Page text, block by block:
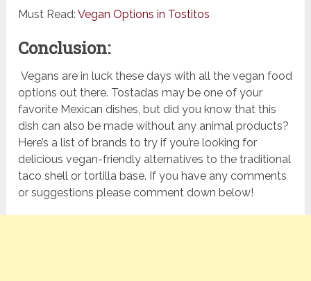
Must Read:Vegan Options in Tostitos
Conclusion:
Vegans are in luck these days with all the vegan food
options out there. Tostadas may be one of your
favorite Mexican dishes, but did you know that this
dish can also be made without any animal products?
Here’s a list of brands to try if you’re looking for
delicious vegan-friendly alternatives to the traditional
taco shell or tortilla base. If you have any comments
or suggestions please comment down below!